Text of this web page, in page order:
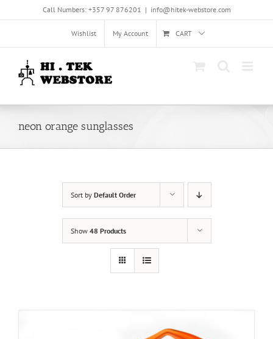
Call Numbers: +357 97 876201 | info@hitek-webstore.com
Wishlist My Account CART
neon orange sunglasses
Sort by Default Order
Show 48 Products